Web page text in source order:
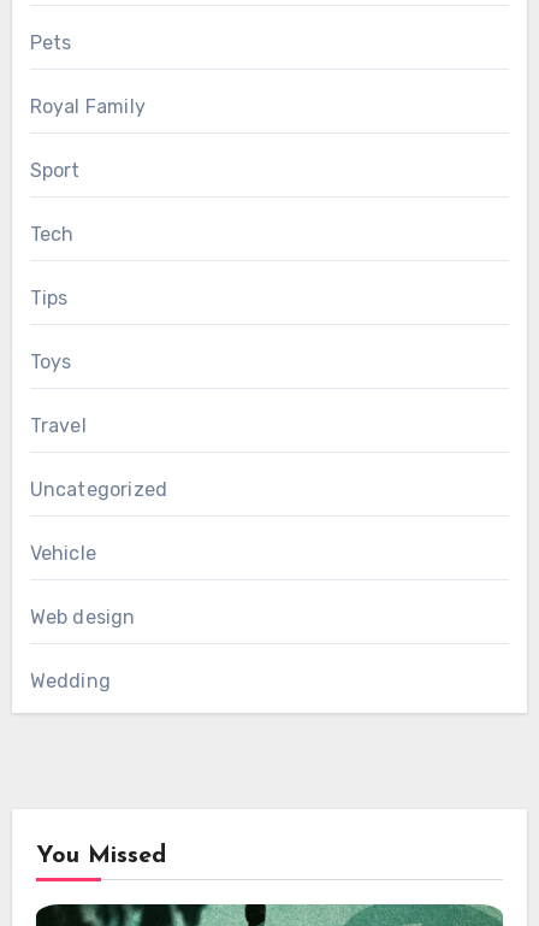
Pets
Royal Family
Sport
Tech
Tips
Toys
Travel
Uncategorized
Vehicle
Web design
Wedding
You Missed